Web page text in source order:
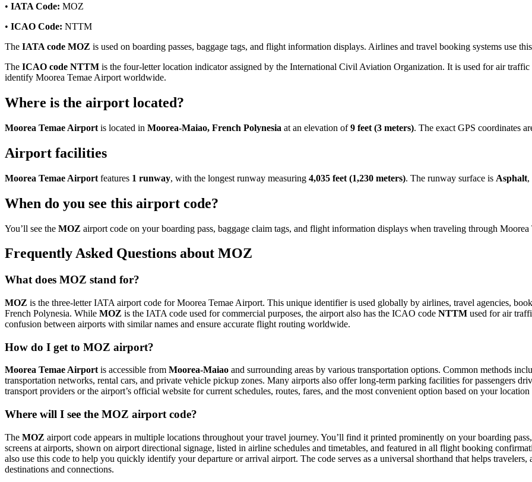
• IATA Code: MOZ
• ICAO Code: NTTM
The IATA code MOZ is used on boarding passes, baggage tags, and flight information displays. Airlines and travel booking systems use
The ICAO code NTTM is the four-letter location indicator assigned by the International Civil Aviation Organization. It is used for air
identify Moorea Temae Airport worldwide.
Where is the airport located?
Moorea Temae Airport is located in Moorea-Maiao, French Polynesia at an elevation of9 feet (3 meters). The exact GPS coordinates
Airport facilities
Moorea Temae Airport features 1 runway, with the longest runway measuring 4,035 feet (1,230 meters). The runway surface is Asphalt,
When do you see this airport code?
You’ll see the MOZ airport code on your boarding pass, baggage claim tags, and flight information displays when traveling through
Frequently Asked Questions about MOZ
What does MOZ stand for?
MOZ is the three-letter IATA airport code for Moorea Temae Airport. This unique identifier is used globally by airlines, travel agencies,
French Polynesia. While MOZ is the IATA code used for commercial purposes, the airport also has the ICAO code NTTM used for air
confusion between airports with similar names and ensure accurate flight routing worldwide.
How do I get to MOZ airport?
Moorea Temae Airportis accessible from Moorea-Maiao and surrounding areas by various transportation options. Common methods
transportation networks, rental cars, and private vehicle pickup zones. Many airports also offer long-term parking facilities for passengers
transport providers or the airport’s official website for current schedules, routes, fares, and the most convenient option based on your location
Where will I see the MOZ airport code?
The MOZ airport code appears in multiple locations throughout your travel journey. You’ll find it printed prominently on your boarding
screens at airports, shown on airport directional signage, listed in airline schedules and timetables, and featured in all flight booking
also use this code to help you quickly identify your departure or arrival airport. The code serves as a universal shorthand that helps
destinations and connections.